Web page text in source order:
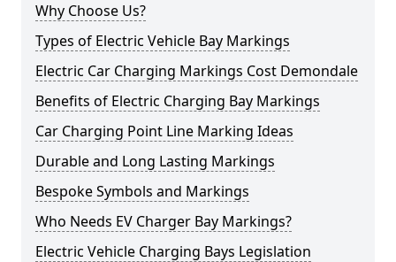
Why Choose Us?
Types of Electric Vehicle Bay Markings
Electric Car Charging Markings Cost Demondale
Benefits of Electric Charging Bay Markings
Car Charging Point Line Marking Ideas
Durable and Long Lasting Markings
Bespoke Symbols and Markings
Who Needs EV Charger Bay Markings?
Electric Vehicle Charging Bays Legislation